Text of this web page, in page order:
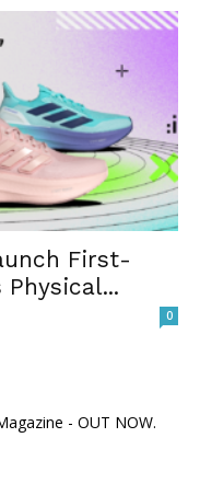
First-
Physical...
0
- OUT NOW.